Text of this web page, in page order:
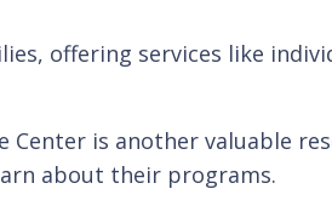
offering services like
Center is another valuable
about their programs.